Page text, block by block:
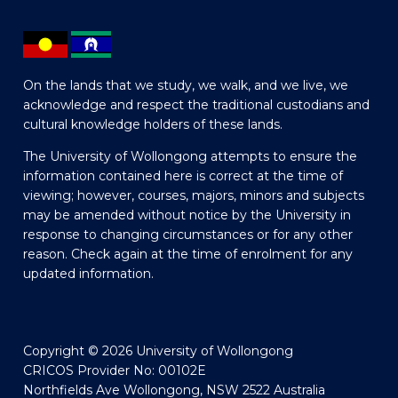
On the lands that we study, we walk, and we live, we
acknowledge and respect the traditional custodians and
cultural knowledge holders of these lands.
The University of Wollongong attempts to ensure the
information contained here is correct at the time of
viewing; however, courses, majors, minors and subjects
may be amended without notice by the University in
response to changing circumstances or for any other
reason. Check again at the time of enrolment for any
updated information.
Copyright © 2026 University of Wollongong
CRICOS Provider No: 00102E
Northfields Ave Wollongong, NSW 2522 Australia